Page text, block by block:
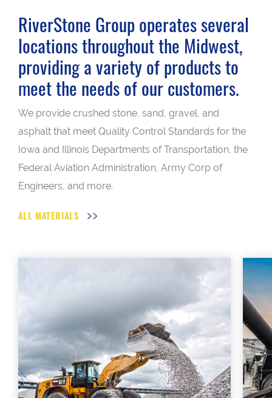
RiverStone Group operates several
locations throughout the Midwest,
providing a variety of products to
meet the needs of our customers.
We provide crushed stone, sand, gravel, and
asphalt that meet Quality Control Standards for the
Iowa and Illinois Departments of Transportation, the
Federal Aviation Administration, Army Corp of
Engineers, and more.
ALL MATERIALS